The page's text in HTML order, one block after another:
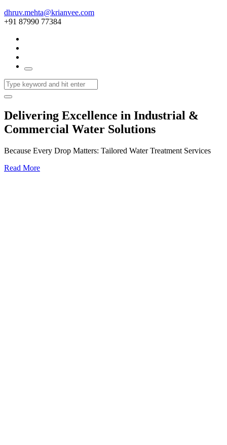
dhruv.mehta@krianvee.com
+91 87990 77384
Delivering Excellence in Industrial &
Commercial Water Solutions
Because Every Drop Matters: Tailored Water Treatment Services
Read More